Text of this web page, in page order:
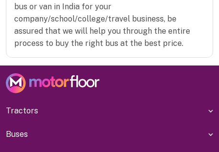
bus or van in India for your
company/school/college/travel business, be
assured that we will help you through the entire
process to buy the right bus at the best price.
Tractors
Buses